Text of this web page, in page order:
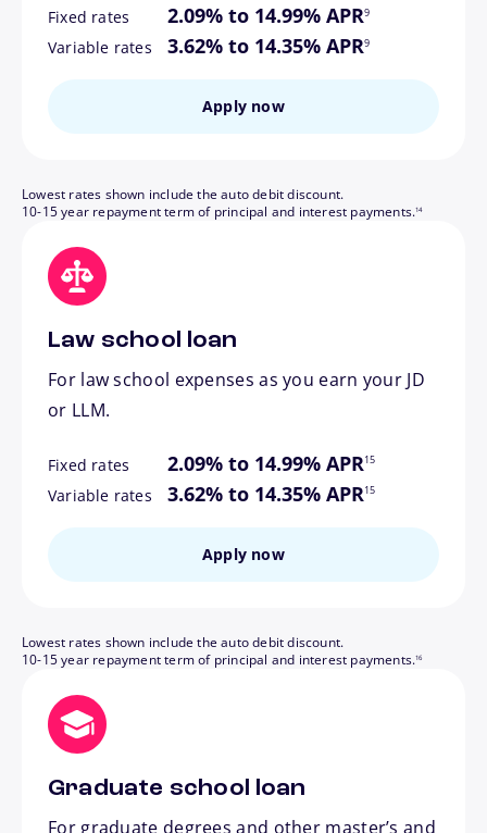
Fixed rates 2.09% to 14.99% APR9
Variable rates 3.62% to 14.35% APR
footnote
9
Apply now
Lowest rates shown include the auto debit discount.
10-15 year repayment term of principal and interest payments.14
Law school loan
For law school expenses as you earn your JD
or LLM.
Fixed rates 2.09% to 14.99% APR15
Variable rates 3.62% to 14.35% APR
footnote
15
Apply now
Lowest rates shown include the auto debit discount.
10-15 year repayment term of principal and interest payments.16
Graduate school loan
For graduate degrees and other master’s and